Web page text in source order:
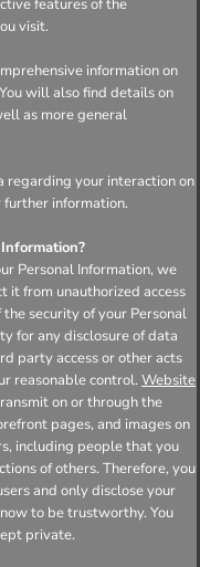
features of the
visit.
information on
will also find details on
as more general
your interaction on
information.
Personal Information, we
it from unauthorized access
security of your Personal
for any disclosure of data
party access or other acts
reasonable control. Website
on or through the
pages, and images on
including people that you
of others. Therefore, you
and only disclose your
to be trustworthy. You
private.